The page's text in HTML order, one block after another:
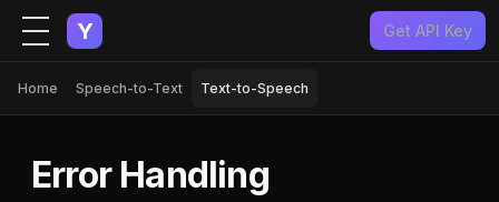
Y Get API Key
Home Speech-to-Text Text-to-Speech
Error Handling